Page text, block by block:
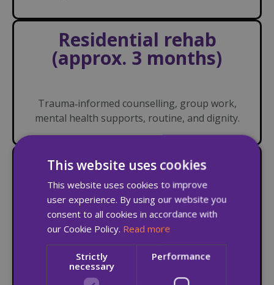
Residential rehab
(approx. 3 months)
Trauma‑informed counselling, group work,
mental health supports, routine, and dignity.
Aftercare with
supported housing (up
to 6 months)
A safe place to live, relapse prevention supports,
and the skills needed to live drug-free for life –
especially vital for those without a home to
This website uses cookies
This website uses cookies to improve
user experience. By using our website you
consent to all cookies in accordance with
our Cookie Policy. Read more
Strictly
necessary
Performance